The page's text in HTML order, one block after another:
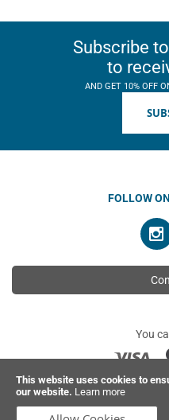
This website uses cookies to
our website. Learn more
Subscribe
to
AND GET 10% OFF
FOLLOW
You
© 2026